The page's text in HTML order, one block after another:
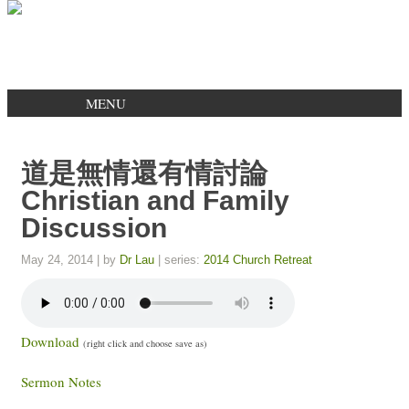
MENU
道是無情還有情討論
Christian and Family
Discussion
May 24, 2014 | by Dr Lau | series: 2014 Church Retreat
Download (right click and choose save as)
Sermon Notes